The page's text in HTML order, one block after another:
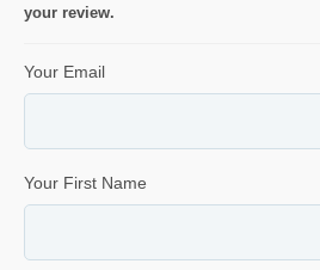
your review.
Your Email
Your First Name